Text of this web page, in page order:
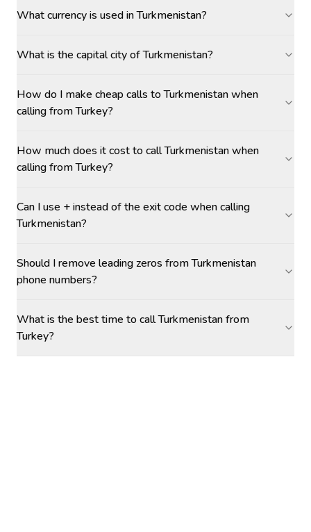
What currency is used in Turkmenistan?
What is the capital city of Turkmenistan?
How do I make cheap calls to Turkmenistan when
calling from Turkey?
How much does it cost to call Turkmenistan when
calling from Turkey?
Can I use + instead of the exit code when calling
Turkmenistan?
Should I remove leading zeros from Turkmenistan
phone numbers?
What is the best time to call Turkmenistan from
Turkey?